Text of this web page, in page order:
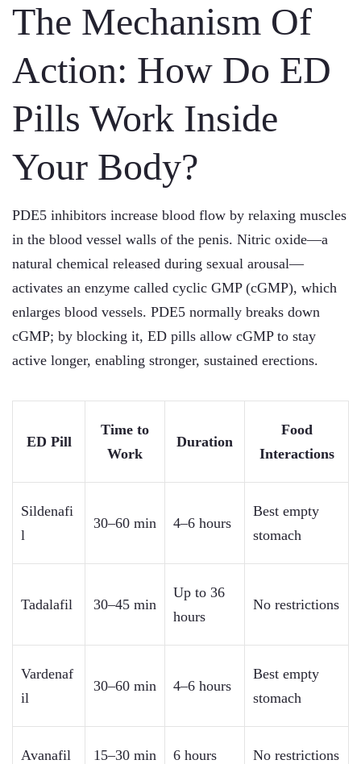
The Mechanism Of
Action: How Do ED
Pills Work Inside
Your Body?
PDE5 inhibitors increase blood flow by relaxing muscles
in the blood vessel walls of the penis. Nitric oxide—a
natural chemical released during sexual arousal—
activates an enzyme called cyclic GMP (cGMP), which
enlarges blood vessels. PDE5 normally breaks down
cGMP; by blocking it, ED pills allow cGMP to stay
active longer, enabling stronger, sustained erections.
ED Pill
Time to
Work
Duration
Food
Interactions
Sildenafi
l
30–60 min 4–6 hours
Best empty
stomach
Tadalafil 30–45 min
Up to 36
hours
No restrictions
Vardenaf
il
30–60 min 4–6 hours
Best empty
stomach
Avanafil 15–30 min 6 hours No restrictions